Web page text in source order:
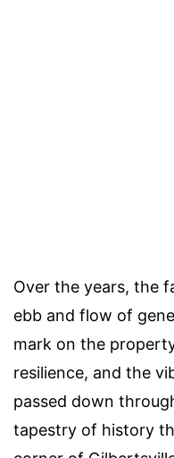
Over the years, the
ebb and flow of
mark on the
resilience, and the
passed down
tapestry of history